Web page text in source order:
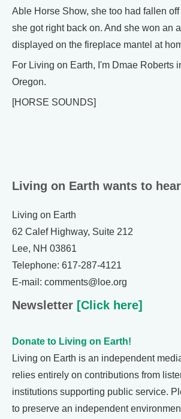
Able Horse Show, she too had fallen
she got right back on. And she won an
displayed on the fireplace mantel at
For Living on Earth, I'm Dmae Roberts
Oregon.
[HORSE SOUNDS]
Living on Earth wants to
Living on Earth
62 Calef Highway, Suite 212
Lee, NH 03861
Telephone: 617-287-4121
E-mail: comments@loe.org
Newsletter [Click here]
Donate to Living on Earth!
Living on Earth is an independent
relies entirely on contributions from
institutions supporting public service.
to preserve an independent